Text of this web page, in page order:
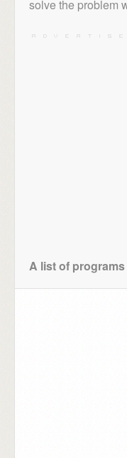
solve the problem
A list of